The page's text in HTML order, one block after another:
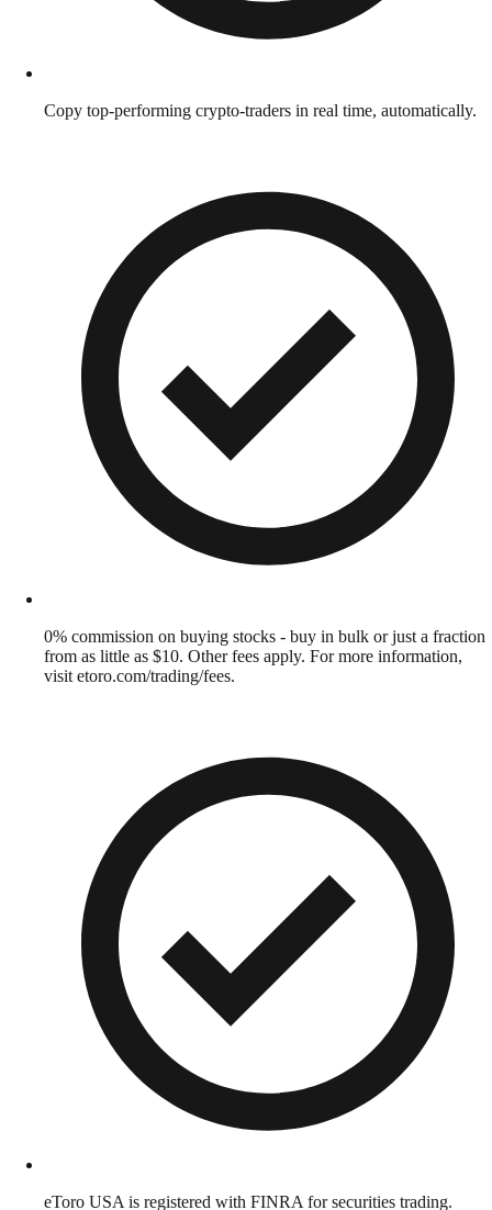
Copy top-performing crypto-traders in real time, automatically.
0% commission on buying stocks - buy in bulk or just a fraction
from as little as $10. Other fees apply. For more information,
visit etoro.com/trading/fees.
eToro USA is registered with FINRA for securities trading.